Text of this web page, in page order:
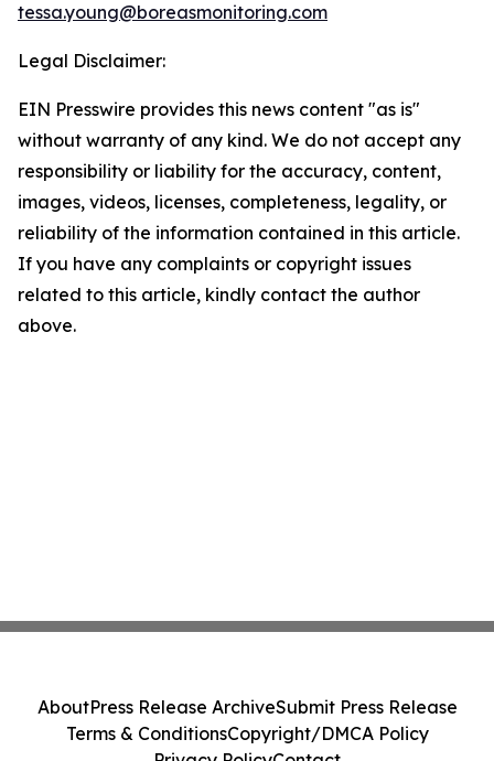
tessa.young@boreasmonitoring.com
Legal Disclaimer:
EIN Presswire provides this news content "as is"
without warranty of any kind. We do not accept any
responsibility or liability for the accuracy, content,
images, videos, licenses, completeness, legality, or
reliability of the information contained in this article.
If you have any complaints or copyright issues
related to this article, kindly contact the author
above.
AboutPress Release ArchiveSubmit Press Release
Terms & ConditionsCopyright/DMCA Policy